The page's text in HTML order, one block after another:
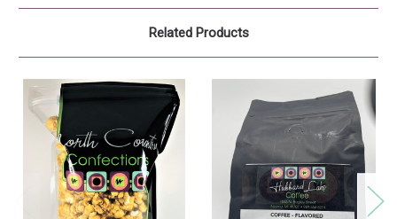
Related Products